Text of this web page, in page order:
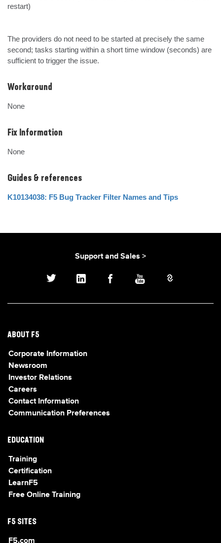
restart)
The providers do not need to be started at precisely the same
second; tasks starting within a short time window (seconds) are
sufficient to trigger the issue.
Workaround
None
Fix Information
None
Guides & references
K10134038: F5 Bug Tracker Filter Names and Tips
Support and Sales >
ABOUT F5
Corporate Information
Newsroom
Investor Relations
Careers
Contact Information
Communication Preferences
EDUCATION
Training
Certification
LearnF5
Free Online Training
F5 SITES
F5.com